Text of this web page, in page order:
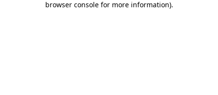
browser console for more information).